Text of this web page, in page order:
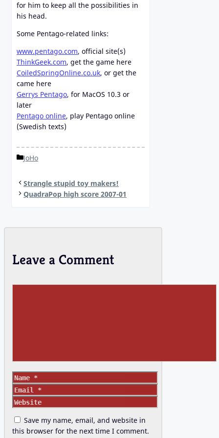
for him to keep all the possibilities in
his head.
Some Pentago-related links:
www.pentago.com, official site(s)
ThinkGeek.com, get the game here
CoiledSpringOnline.co.uk, or get the
came here
Gerrys Pentago, for MacOS 10.3 or
later
Pentago online, play Pentago online
(Swedish texts)
Categories
JoHo
Strangle stupid toy makers!
QuadraPop high score 2007-01
Leave a Comment
Name
Email
Website
Save my name, email, and website in
this browser for the next time I comment.